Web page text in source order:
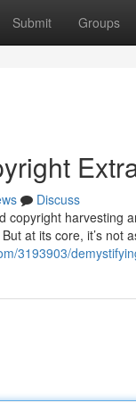
Submit Groups
Discuss
harvesting
at its core, it’s not
3193903/